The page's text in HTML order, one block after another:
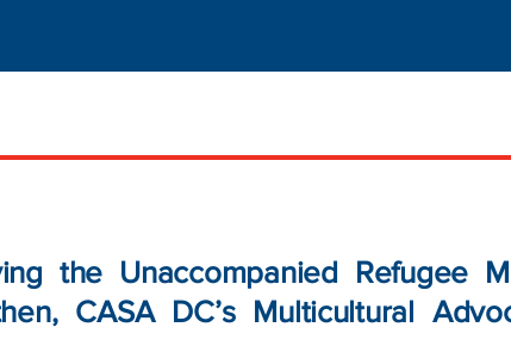
the Unaccompanied Refugee
CASA DC’s Multicultural